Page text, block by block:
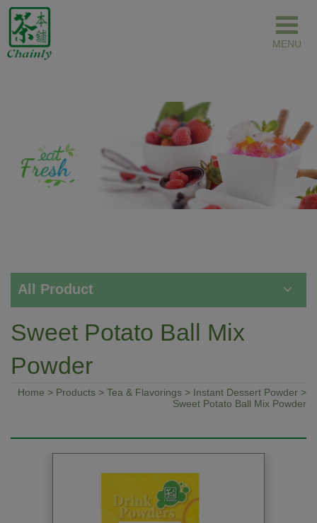
All Product
Sweet Potato Ball Mix
Powder
Home > Products > Tea & Flavorings > Instant Dessert Powder >
Sweet Potato Ball Mix Powder
Cookies management panel